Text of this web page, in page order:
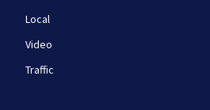
Local
Video
Traffic